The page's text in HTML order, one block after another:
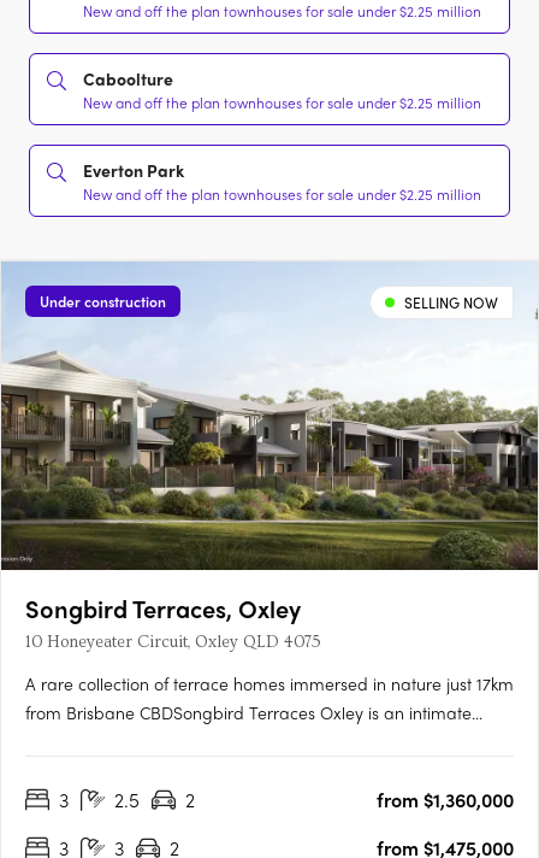
New and off the plan townhouses for sale under $2.25 million
Caboolture
New and off the plan townhouses for sale under $2.25 million
Everton Park
New and off the plan townhouses for sale under $2.25 million
Under construction SELLING NOW
Songbird Terraces, Oxley
10 Honeyeater Circuit, Oxley QLD 4075
A rare collection of terrace homes immersed in nature just 17km
from Brisbane CBDSongbird Terraces Oxley is an intimate
Surrounded by expansive parkland and the vibrancy of a….
3 2.5 2
from $1,360,000
3
3 2
from $1,475,000